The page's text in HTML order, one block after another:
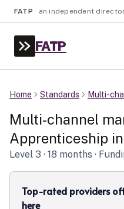
FATP · an independent
FATP
Home Standards Multi-
Multi-channel
Apprenticeship in
Level 3 · 18 months ·
Top-rated providers
here